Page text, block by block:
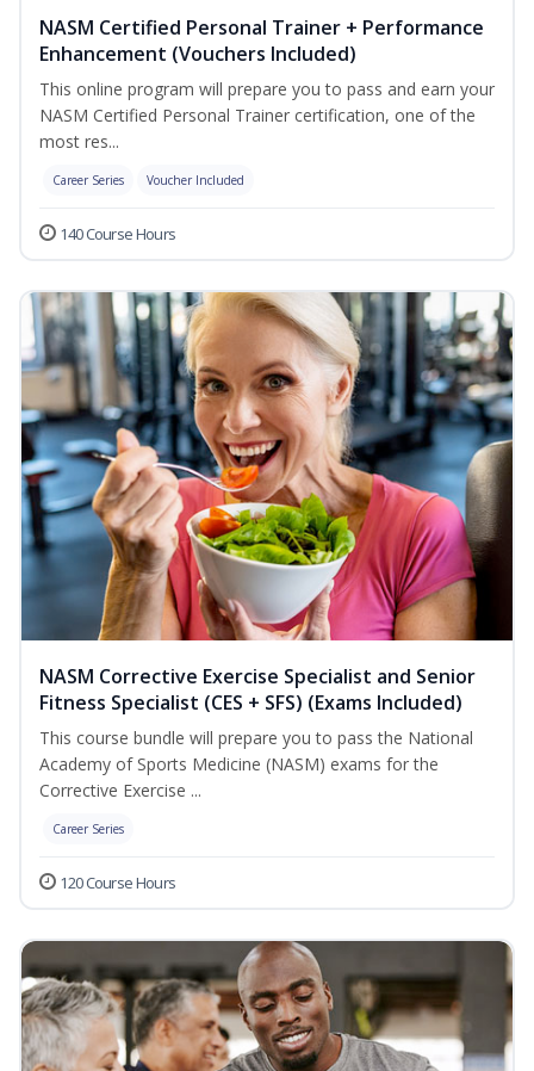
NASM Certified Personal Trainer + Performance
Enhancement (Vouchers Included)
This online program will prepare you to pass and earn your
NASM Certified Personal Trainer certification, one of the
most res...
Career Series Voucher Included
140 Course Hours
NASM Corrective Exercise Specialist and Senior
Fitness Specialist (CES + SFS) (Exams Included)
This course bundle will prepare you to pass the National
Academy of Sports Medicine (NASM) exams for the
Corrective Exercise ...
Career Series
120 Course Hours